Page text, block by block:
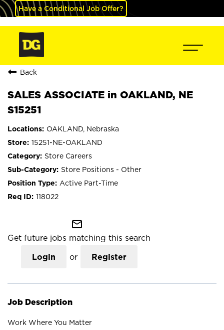
Have a Conditional Job Offer?
Back
SALES ASSOCIATE in OAKLAND, NE
S15251
OAKLAND, Nebraska
15251-NE-OAKLAND
Store Careers
Store Positions - Other
Active Part-Time
118022
mail_outline
Get future jobs matching this search
Login or Register
Job Description
Work Where You Matter